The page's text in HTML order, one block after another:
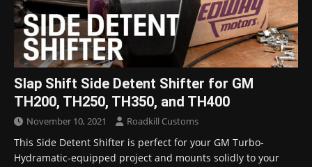
Slap Shift Side Detent Shifter for GM
TH200, TH250, TH350, and TH400
November 10, 2021 Roadkill Customs
This Side Detent Shifter is perfect for your GM Turbo-
Hydramatic-equipped project and mounts solidly to your